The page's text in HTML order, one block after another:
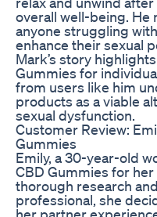
overall well-being.
anyone struggling
enhance their sexual
Mark’s story
Gummies for
from users like him
products as a viable
sexual dysfunction.
Customer Review:
Gummies
Emily, a 30-year-old
CBD Gummies for
thorough research
professional, she
her partner